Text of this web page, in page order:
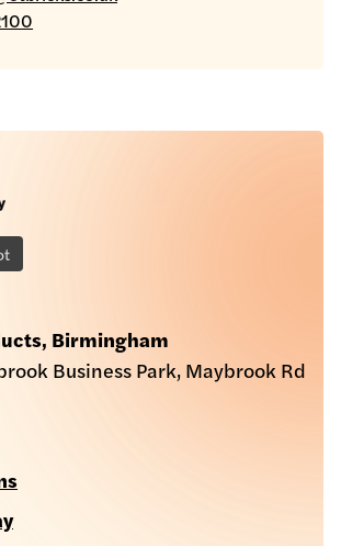
Birmingham
Business Park, Maybrook Rd